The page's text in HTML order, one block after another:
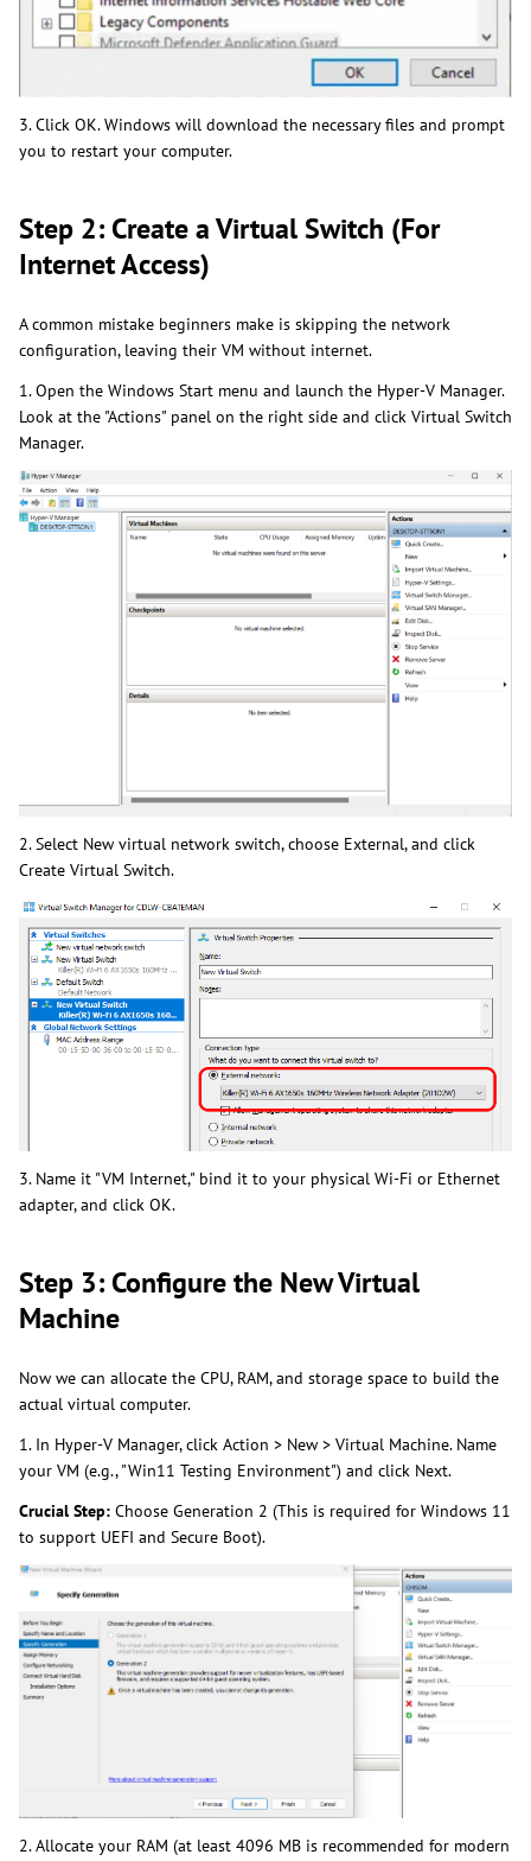
3. Click OK. Windows will download the necessary files and prompt
you to restart your computer.
Step 2: Create a Virtual Switch (For
Internet Access)
A common mistake beginners make is skipping the network
configuration, leaving their VM without internet.
1. Open the Windows Start menu and launch the Hyper-V Manager.
Look at the "Actions" panel on the right side and click Virtual Switch
Manager.
2. Select New virtual network switch, choose External, and click
Create Virtual Switch.
3. Name it "VM Internet," bind it to your physical Wi-Fi or Ethernet
adapter, and click OK.
Step 3: Configure the New Virtual
Machine
Now we can allocate the CPU, RAM, and storage space to build the
actual virtual computer.
1. In Hyper-V Manager, click Action > New > Virtual Machine. Name
your VM (e.g., "Win11 Testing Environment") and click Next.
Crucial Step: Choose Generation 2 (This is required for Windows 11
to support UEFI and Secure Boot).
2. Allocate your RAM (at least 4096 MB is recommended for modern